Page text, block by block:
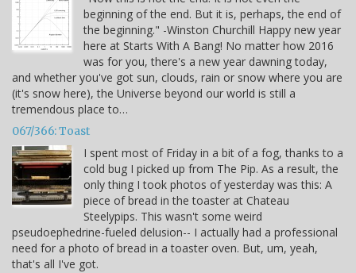
beginning of the end. But it is, perhaps, the end of
the beginning." -Winston Churchill Happy new year
here at Starts With A Bang! No matter how 2016
was for you, there's a new year dawning today,
and whether you've got sun, clouds, rain or snow where you are
(it's snow here), the Universe beyond our world is still a
tremendous place to…
067/366: Toast
I spent most of Friday in a bit of a fog, thanks to a
cold bug I picked up from The Pip. As a result, the
only thing I took photos of yesterday was this: A
piece of bread in the toaster at Chateau
Steelypips. This wasn't some weird
pseudoephedrine-fueled delusion-- I actually had a professional
need for a photo of bread in a toaster oven. But, um, yeah,
that's all I've got.